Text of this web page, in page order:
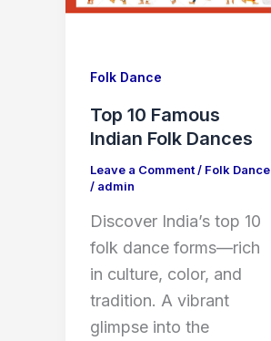
Folk Dance
Top 10 Famous
Indian Folk Dances
Leave a Comment/ Folk Dance
/ admin
Discover India’s top 10
folk dance forms—rich
in culture, color, and
tradition. A vibrant
glimpse into the